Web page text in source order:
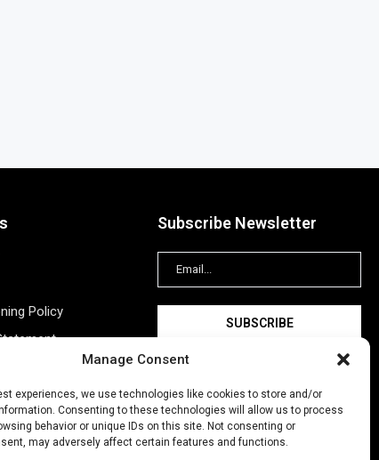
Manage Consent
experiences, we use technologies like cookies to store and/or
Consenting to these technologies will allow us to process
behavior or unique IDs on this site. Not consenting or
may adversely affect certain features and functions.
Policy
Subscribe Newsletter